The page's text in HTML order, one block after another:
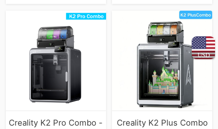
USD
Creality K2 Pro Combo -
Creality K2 Plus Combo